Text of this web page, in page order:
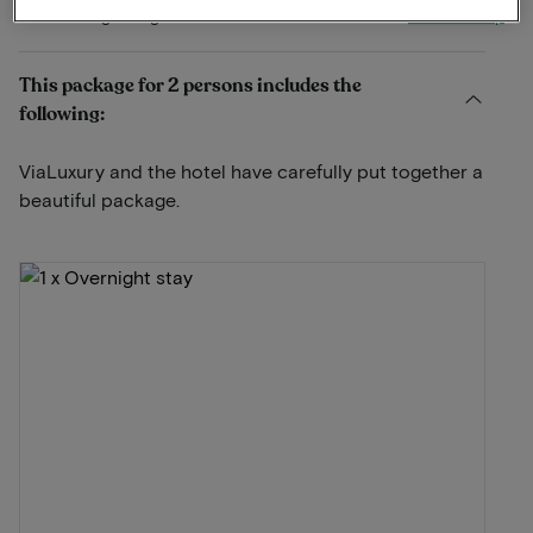
This package for 2 persons includes the
following:
ViaLuxury and the hotel have carefully put together a
beautiful package.